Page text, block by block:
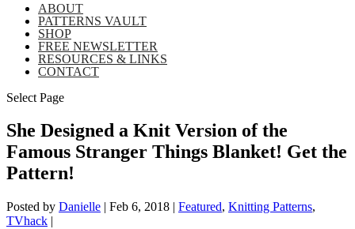
ABOUT
PATTERNS VAULT
SHOP
FREE NEWSLETTER
RESOURCES & LINKS
CONTACT
Select Page
She Designed a Knit Version of the
Famous Stranger Things Blanket! Get the
Pattern!
Posted by Danielle | Feb 6, 2018 | Featured, Knitting Patterns,
TVhack |